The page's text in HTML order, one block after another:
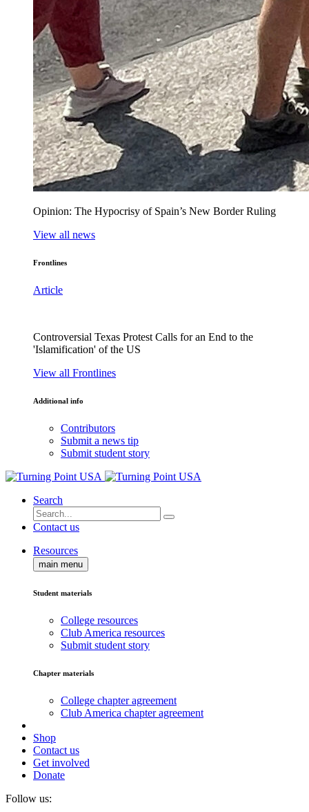
Opinion: The Hypocrisy of Spain’s New Border Ruling
View all news
Frontlines
Article
Controversial Texas Protest Calls for an End to the
'Islamification' of the US
View all Frontlines
Additional info
Contributors
Submit a news tip
Submit student story
Search
Contact us
Resources
main menu
Student materials
College resources
Club America resources
Submit student story
Chapter materials
College chapter agreement
Club America chapter agreement
Shop
Contact us
Get involved
Donate
Follow us: